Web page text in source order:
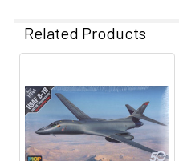
Related Products